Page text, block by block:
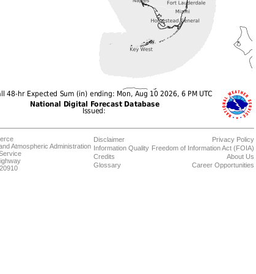
Atmospheric Administration
Disclaimer
Information Quality
Credits
Glossary
Privacy Policy
Freedom of Information Act (FOIA)
About Us
Career Opportunities